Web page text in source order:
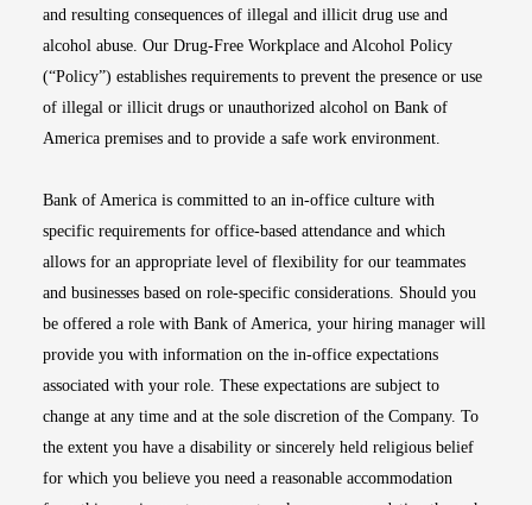
and resulting consequences of illegal and illicit drug use and
alcohol abuse. Our Drug-Free Workplace and Alcohol Policy
(“Policy”) establishes requirements to prevent the presence or use
of illegal or illicit drugs or unauthorized alcohol on Bank of
America premises and to provide a safe work environment.
Bank of America is committed to an in-office culture with
specific requirements for office-based attendance and which
allows for an appropriate level of flexibility for our teammates
and businesses based on role-specific considerations. Should you
be offered a role with Bank of America, your hiring manager will
provide you with information on the in-office expectations
associated with your role. These expectations are subject to
change at any time and at the sole discretion of the Company. To
the extent you have a disability or sincerely held religious belief
for which you believe you need a reasonable accommodation